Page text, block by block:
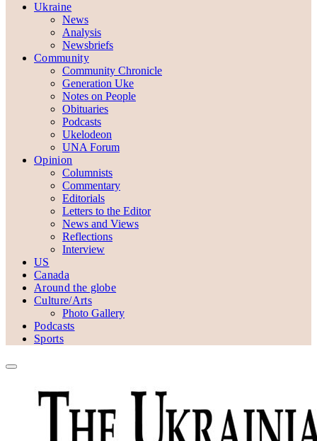
Ukraine
News
Analysis
Newsbriefs
Community
Community Chronicle
Generation Uke
Notes on People
Obituaries
Podcasts
Ukelodeon
UNA Forum
Opinion
Columnists
Commentary
Editorials
Letters to the Editor
News and Views
Reflections
Interview
US
Canada
Around the globe
Culture/Arts
Photo Gallery
Podcasts
Sports